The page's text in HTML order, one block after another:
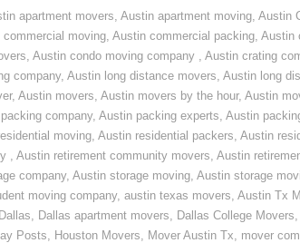
apartment movers,Austin apartment moving,Austin
commercial moving, Austin commercial packing, Austin
, Austin condo moving company , Austin crating
company, Austin long distance movers, Austin long
, Austin movers, Austin movers by the hour, Austin
company, Austin packing experts, Austin
moving, Austin residential packers, Austin
, Austin retirement community movers, Austin
company, Austin storage moving, Austin storage
moving company, austin texas movers, Austin Tx
, Dallas apartment movers, Dallas College Movers,
Posts, Houston Movers, Mover Austin Tx, mover